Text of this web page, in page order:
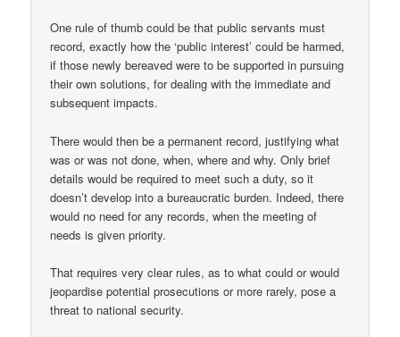
One rule of thumb could be that public servants must
record, exactly how the ‘public interest’ could be harmed,
if those newly bereaved were to be supported in pursuing
their own solutions, for dealing with the immediate and
subsequent impacts.
There would then be a permanent record, justifying what
was or was not done, when, where and why. Only brief
details would be required to meet such a duty, so it
doesn’t develop into a bureaucratic burden. Indeed, there
would no need for any records, when the meeting of
needs is given priority.
That requires very clear rules, as to what could or would
jeopardise potential prosecutions or more rarely, pose a
threat to national security.